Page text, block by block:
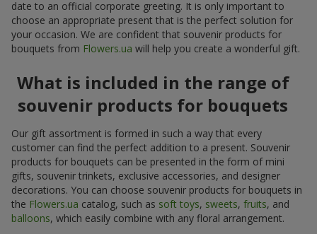
date to an official corporate greeting. It is only important to
choose an appropriate present that is the perfect solution for
your occasion. We are confident that souvenir products for
bouquets from Flowers.ua will help you create a wonderful gift.
What is included in the range of
souvenir products for bouquets
Our gift assortment is formed in such a way that every
customer can find the perfect addition to a present. Souvenir
products for bouquets can be presented in the form of mini
gifts, souvenir trinkets, exclusive accessories, and designer
decorations. You can choose souvenir products for bouquets in
the Flowers.ua catalog, such as soft toys, sweets, fruits, and
balloons, which easily combine with any floral arrangement.